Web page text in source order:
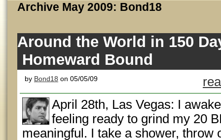
Archive May 2009: Bond18
Around the World in 150
Homeward Bound
by Bond18 on 05/05/09
April 28th, Las Vegas: I
feeling ready to grind my 20
meaningful. I take a shower, throw